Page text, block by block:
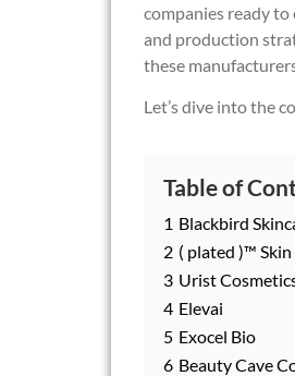
companies ready
and production
these
Let’s dive into the
Table of
1 Blackbird
2 ( plated )™ Skin
3 Urist
4 Elevai
5 Exocel Bio
6 Beauty Cave